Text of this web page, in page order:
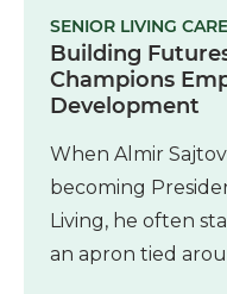
SENIOR LIVING
Building
Champions
Development
When Almir
becoming
Living, he often
an apron tied